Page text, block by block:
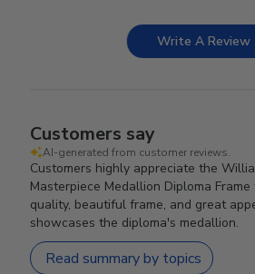
Write A Review
Customers say
AI-generated from customer reviews.
Customers highly appreciate the
Masterpiece Medallion Diploma
quality, beautiful frame, and great
showcases the diploma's medallion.
Read summary by topics